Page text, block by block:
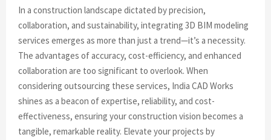
In a construction landscape dictated by precision,
collaboration, and sustainability, integrating 3D BIM modeling
services emerges as more than just a trend—it’s a necessity.
The advantages of accuracy, cost-efficiency, and enhanced
collaboration are too significant to overlook. When
considering outsourcing these services, India CAD Works
shines as a beacon of expertise, reliability, and cost-
effectiveness, ensuring your construction vision becomes a
tangible, remarkable reality. Elevate your projects by